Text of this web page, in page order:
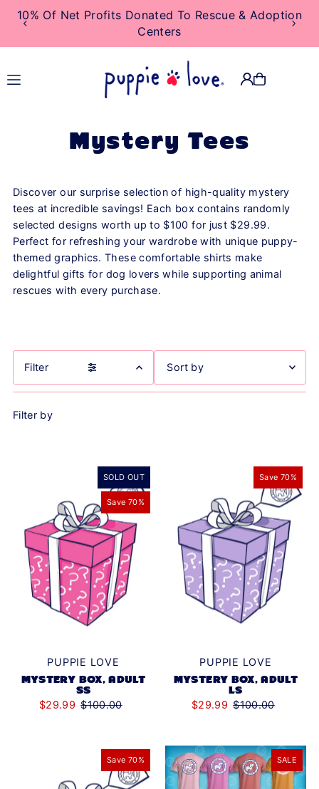
TRANSLATION MISSING:
EN.ACCESSIBILITY.SKIP_TO_TEXT
10% Of Net Profits Donated To Rescue & Adoption
Centers
Mystery Tees
Discover our surprise selection of high-quality mystery
tees at incredible savings! Each box contains randomly
selected designs worth up to $100 for just $29.99.
Perfect for refreshing your wardrobe with unique puppy-
themed graphics. These comfortable shirts make
delightful gifts for dog lovers while supporting animal
rescues with every purchase.
Filter
Featured
Price, low to high
Price, high to low
Date, old to new
Date, new to old
Filter by
SOLD OUT
Save 70%
PUPPIE LOVE
MYSTERY BOX, ADULT
SS
$29.99 $100.00
Save 70%
PUPPIE LOVE
MYSTERY BOX, ADULT
LS
$29.99 $100.00
Save 70% SALE